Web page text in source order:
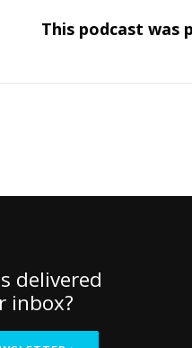
This podcast was
delivered
inbox?